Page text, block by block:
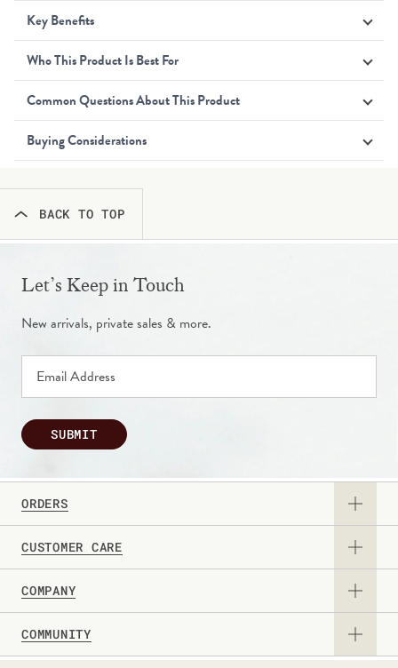
Key Benefits
Who This Product Is Best For
Common Questions About This Product
Buying Considerations
BACK TO TOP
ORDERS
View Catalog
Request a Catalog
Gift Card
CUSTOMER CARE
Returns & Exchanges
Contact Us
COMPANY
About Us
COMMUNITY
Let’s Keep in Touch
New arrivals, private sales & more.
SUBMIT